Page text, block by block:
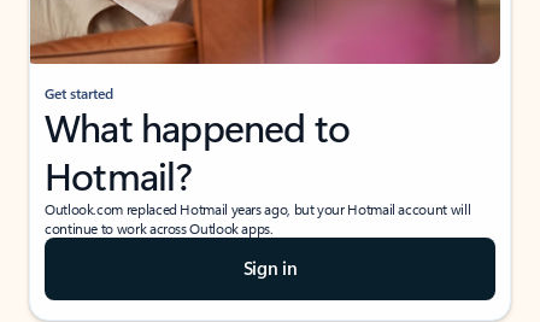
Get started
What happened to
Hotmail?
Outlook.com replaced Hotmail years ago, but your Hotmail account will
continue to work across Outlook apps.
Sign in